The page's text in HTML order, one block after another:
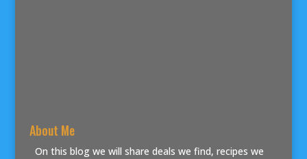
About Me
On this blog we will share deals we find, recipes we